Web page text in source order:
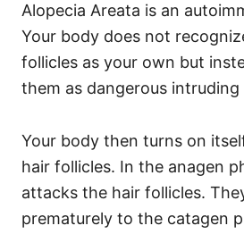
Alopecia Areata is an
Your body does not
follicles as your own but
them as dangerous intruding
Your body then turns on
hair follicles. In the anagen
attacks the hair follicles.
prematurely to the catagen